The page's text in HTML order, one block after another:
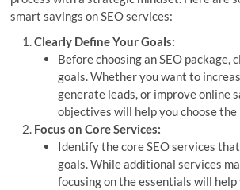
smart savings on SEO services:
Clearly Define Your Goals:
Before choosing an SEO package,
goals. Whether you want to
generate leads, or improve online
objectives will help you choose
Focus on Core Services:
Identify the core SEO services
goals. While additional services
focusing on the essentials will